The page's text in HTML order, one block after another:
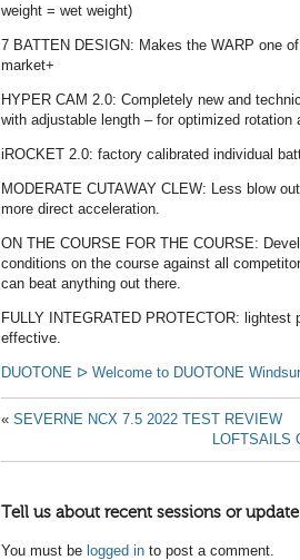
weight = wet weight)
7 BATTEN DESIGN: Makes the WARP one
market+
HYPER CAM 2.0: Completely new and
with adjustable length – for optimized rotation
iROCKET 2.0: factory calibrated individual
MODERATE CUTAWAY CLEW: Less blow
more direct acceleration.
ON THE COURSE FOR THE COURSE:
conditions on the course against all
can beat anything out there.
FULLY INTEGRATED PROTECTOR:
effective.
DUOTONE ᐅ Welcome to DUOTONE
« SEVERNE NCX 7.5 2022 TEST REVIEW
LOFTSAILS
Tell us about recent sessions or
You must be logged in to post a comment.